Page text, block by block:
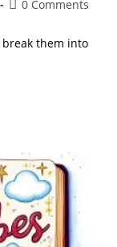
Post0 Comments
them into